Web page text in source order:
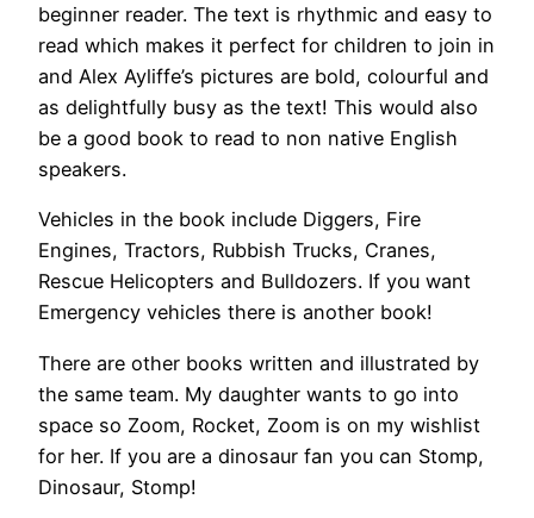
beginner reader. The text is rhythmic and easy to
read which makes it perfect for children to join in
and Alex Ayliffe’s pictures are bold, colourful and
as delightfully busy as the text! This would also
be a good book to read to non native English
speakers.
Vehicles in the book include Diggers, Fire
Engines, Tractors, Rubbish Trucks, Cranes,
Rescue Helicopters and Bulldozers. If you want
Emergency vehicles there is another book!
There are other books written and illustrated by
the same team. My daughter wants to go into
space so Zoom, Rocket, Zoom is on my wishlist
for her. If you are a dinosaur fan you can Stomp,
Dinosaur, Stomp!